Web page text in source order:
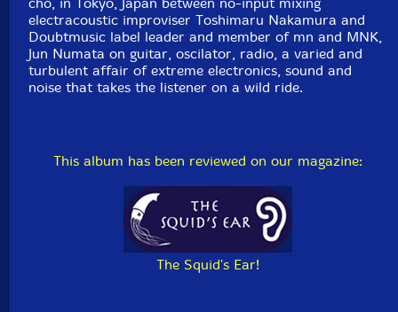
electracoustic improviser Toshimaru Nakamura and
Doubtmusic label leader and member of mn and MNK,
Jun Numata on guitar, oscilator, radio, a varied and
turbulent affair of extreme electronics, sound and
noise that takes the listener on a wild ride.
This album has been reviewed on our magazine:
The Squid's Ear!